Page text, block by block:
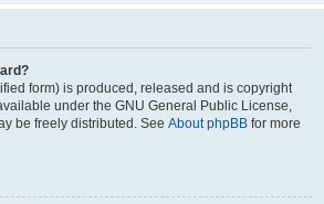
form) is produced, released and is copyright
under the GNU General Public License,
be freely distributed. See About phpBB for more